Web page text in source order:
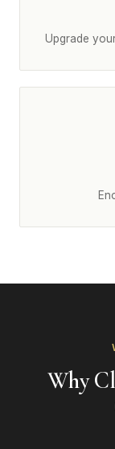
Upgrade
Why